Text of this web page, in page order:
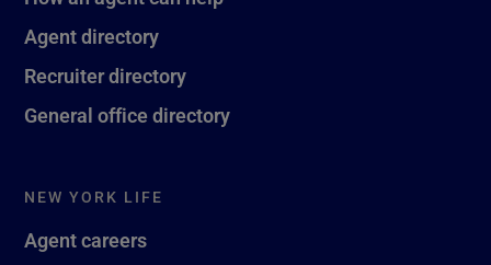
Agent directory
Recruiter directory
General office directory
NEW YORK LIFE
Agent careers